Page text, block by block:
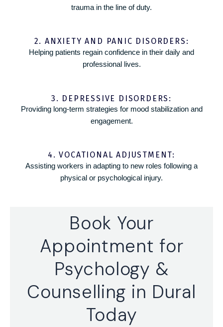
trauma in the line of duty.
2. ANXIETY AND PANIC DISORDERS:
Helping patients regain confidence in their daily and
professional lives.
3. DEPRESSIVE DISORDERS:
Providing long-term strategies for mood stabilization and
engagement.
4. VOCATIONAL ADJUSTMENT:
Assisting workers in adapting to new roles following a
physical or psychological injury.
Book Your
Appointment for
Psychology &
Counselling in Dural
Today